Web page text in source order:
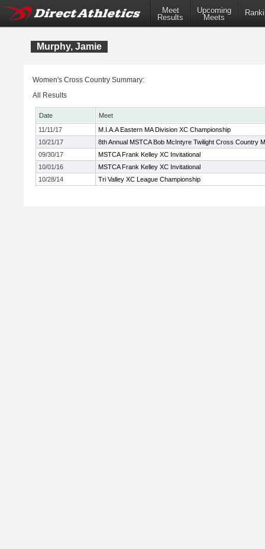
Meet
Results
Upcoming
Meets
Murphy, Jamie
Women's Cross Country Summary:
All Results
Date
Meet
11/11/17
M.I.A.A Eastern MA Division XC Championship
10/21/17
8th Annual MSTCA Bob McIntyre Twilight Cross Country
09/30/17
MSTCA Frank Kelley XC Invitational
10/01/16
MSTCA Frank Kelley XC Invitational
10/28/14
Tri Valley XC League Championship